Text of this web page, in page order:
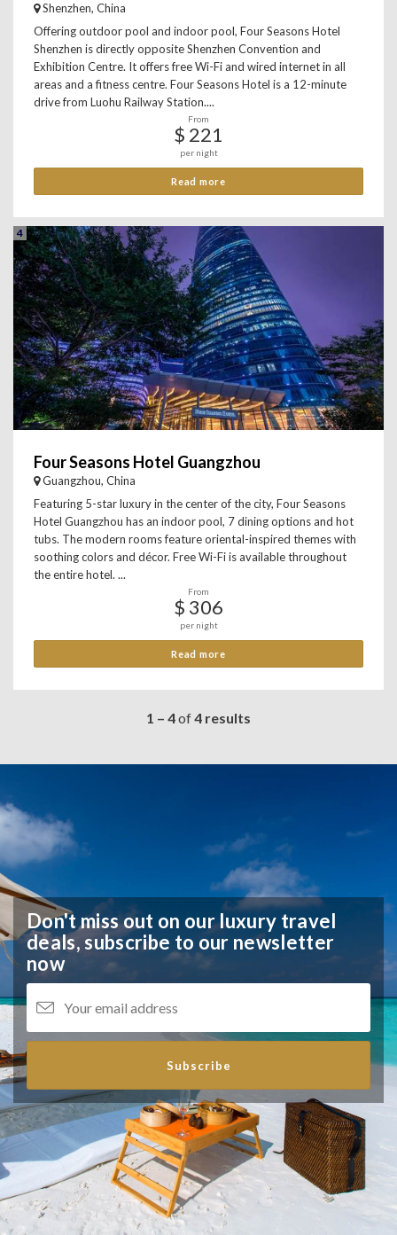
Shenzhen, China
Offering outdoor pool and indoor pool, Four Seasons Hotel
Shenzhen is directly opposite Shenzhen Convention and
Exhibition Centre. It offers free Wi-Fi and wired internet in all
areas and a fitness centre. Four Seasons Hotel is a 12-minute
drive from Luohu Railway Station....
From
$ 221
per night
Read more
4
Four Seasons Hotel Guangzhou
Guangzhou, China
Featuring 5-star luxury in the center of the city, Four Seasons
Hotel Guangzhou has an indoor pool, 7 dining options and hot
tubs. The modern rooms feature oriental-inspired themes with
soothing colors and décor. Free Wi-Fi is available throughout
the entire hotel. ...
From
$ 306
per night
Read more
1 – 4of4 results
Don't miss out on our luxury travel
deals,subscribe to our newsletter
now
Subscribe